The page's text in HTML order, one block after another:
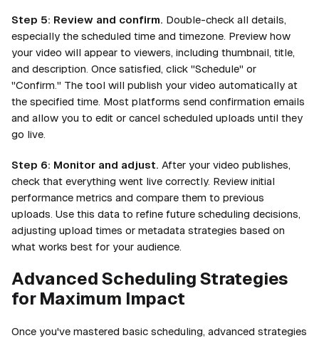
Step 5: Review and confirm. Double-check all details,
especially the scheduled time and timezone. Preview how
your video will appear to viewers, including thumbnail, title,
and description. Once satisfied, click "Schedule" or
"Confirm." The tool will publish your video automatically at
the specified time. Most platforms send confirmation emails
and allow you to edit or cancel scheduled uploads until they
go live.
Step 6: Monitor and adjust. After your video publishes,
check that everything went live correctly. Review initial
performance metrics and compare them to previous
uploads. Use this data to refine future scheduling decisions,
adjusting upload times or metadata strategies based on
what works best for your audience.
Advanced Scheduling Strategies
for Maximum Impact
Once you've mastered basic scheduling, advanced strategies